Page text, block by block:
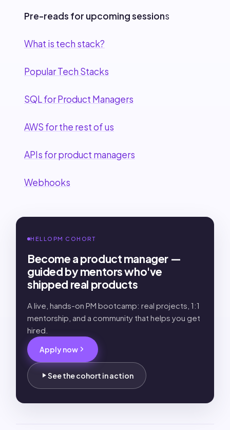
Pre-reads for upcoming sessions
What is tech stack?
Popular Tech Stacks
SQL for Product Managers
AWS for the rest of us
APIs for product managers
Webhooks
HELLOPM COHORT
Become a product manager —
guided by mentors who've
shipped real products
A live, hands-on PM bootcamp: real projects, 1:1
mentorship, and a community that helps you get
hired.
Apply now
See the cohort in action